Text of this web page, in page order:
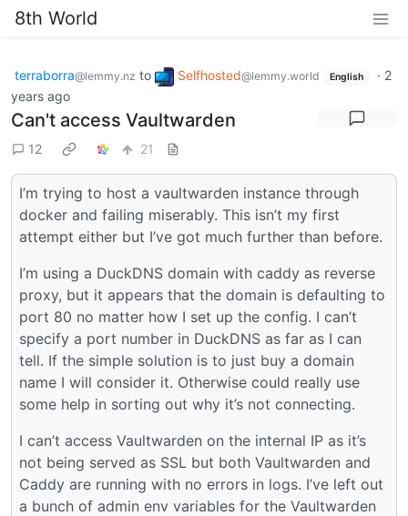
8th World
terraborra@lemmy.nz to Selfhosted@lemmy.world English · 2
years ago
Can't access Vaultwarden
12 21
I’m trying to host a vaultwarden instance through
docker and failing miserably. This isn’t my first
attempt either but I’ve got much further than before.
I’m using a DuckDNS domain with caddy as reverse
proxy, but it appears that the domain is defaulting to
port 80 no matter how I set up the config. I can’t
specify a port number in DuckDNS as far as I can
tell. If the simple solution is to just buy a domain
name I will consider it. Otherwise could really use
some help in sorting out why it’s not connecting.
I can’t access Vaultwarden on the internal IP as it’s
not being served as SSL but both Vaultwarden and
Caddy are running with no errors in logs. I’ve left out
a bunch of admin env variables for the Vaultwarden